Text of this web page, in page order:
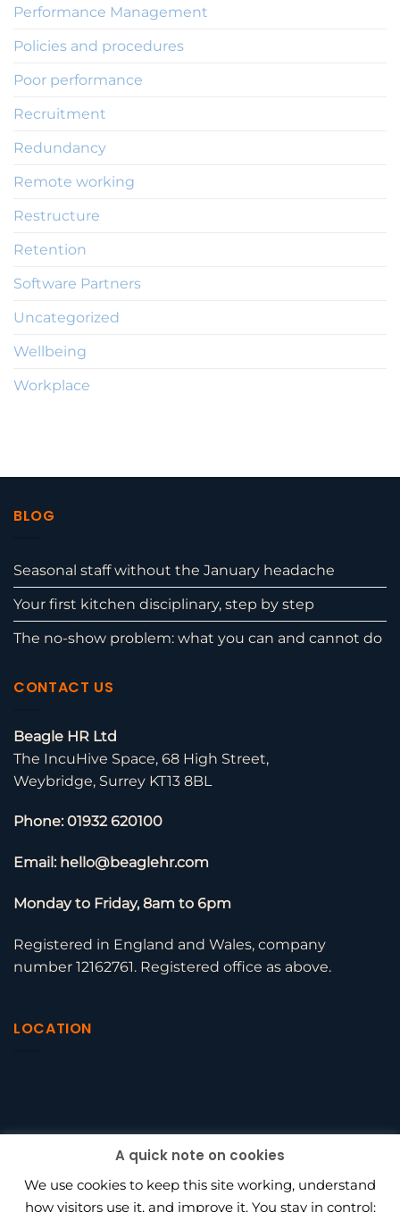
Performance Management
Policies and procedures
Poor performance
Recruitment
Redundancy
Remote working
Restructure
Retention
Software Partners
Uncategorized
Wellbeing
Workplace
BLOG
Seasonal staff without the January headache
Your first kitchen disciplinary, step by step
The no-show problem: what you can and cannot do
CONTACT US
Beagle HR Ltd
The IncuHive Space, 68 High Street,
Weybridge, Surrey KT13 8BL
Phone: 01932 620100
Email: hello@beaglehr.com
Monday to Friday, 8am to 6pm
Registered in England and Wales, company
number 12162761. Registered office as above.
LOCATION
A quick note on cookies
We use cookies to keep this site working, understand
how visitors use it, and improve it. You stay in control: